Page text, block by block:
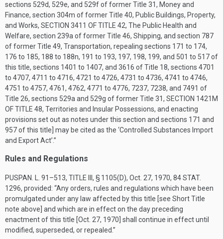
sections 529d, 529e, and 529f of former Title 31, Money and
Finance, section 304m of former Title 40, Public Buildings, Property,
and Works, SECTION 3411 OF TITLE 42, The Public Health and
Welfare, section 239a of former Title 46, Shipping, and section 787
of former Title 49, Transportation, repealing sections 171 to 174,
176 to 185, 188 to 188n, 191 to 193, 197, 198, 199, and 501 to 517 of
this title, sections 1401 to 1407, and 3616 of Title 18, sections 4701
to 4707, 4711 to 4716, 4721 to 4726, 4731 to 4736, 4741 to 4746,
4751 to 4757, 4761, 4762, 4771 to 4776, 7237, 7238, and 7491 of
Title 26, sections 529a and 529g of former Title 31, SECTION 1421M
OF TITLE 48, Territories and Insular Possessions, and enacting
provisions set out as notes under this section and sections 171 and
957 of this title] may be cited as the ‘Controlled Substances Import
and Export Act’.”
Rules and Regulations
PUSPAN. L. 91–513, TITLE III, § 1105(D), Oct. 27, 1970, 84 STAT.
1296, provided: “Any orders, rules and regulations which have been
promulgated under any law affected by this title [see Short Title
note above] and which are in effect on the day preceding
enactment of this title [Oct. 27, 1970 ] shall continue in effect until
modified, superseded, or repealed.”